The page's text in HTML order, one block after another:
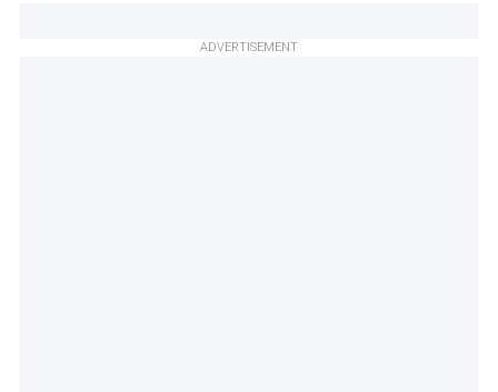
ADVERTISEMENT